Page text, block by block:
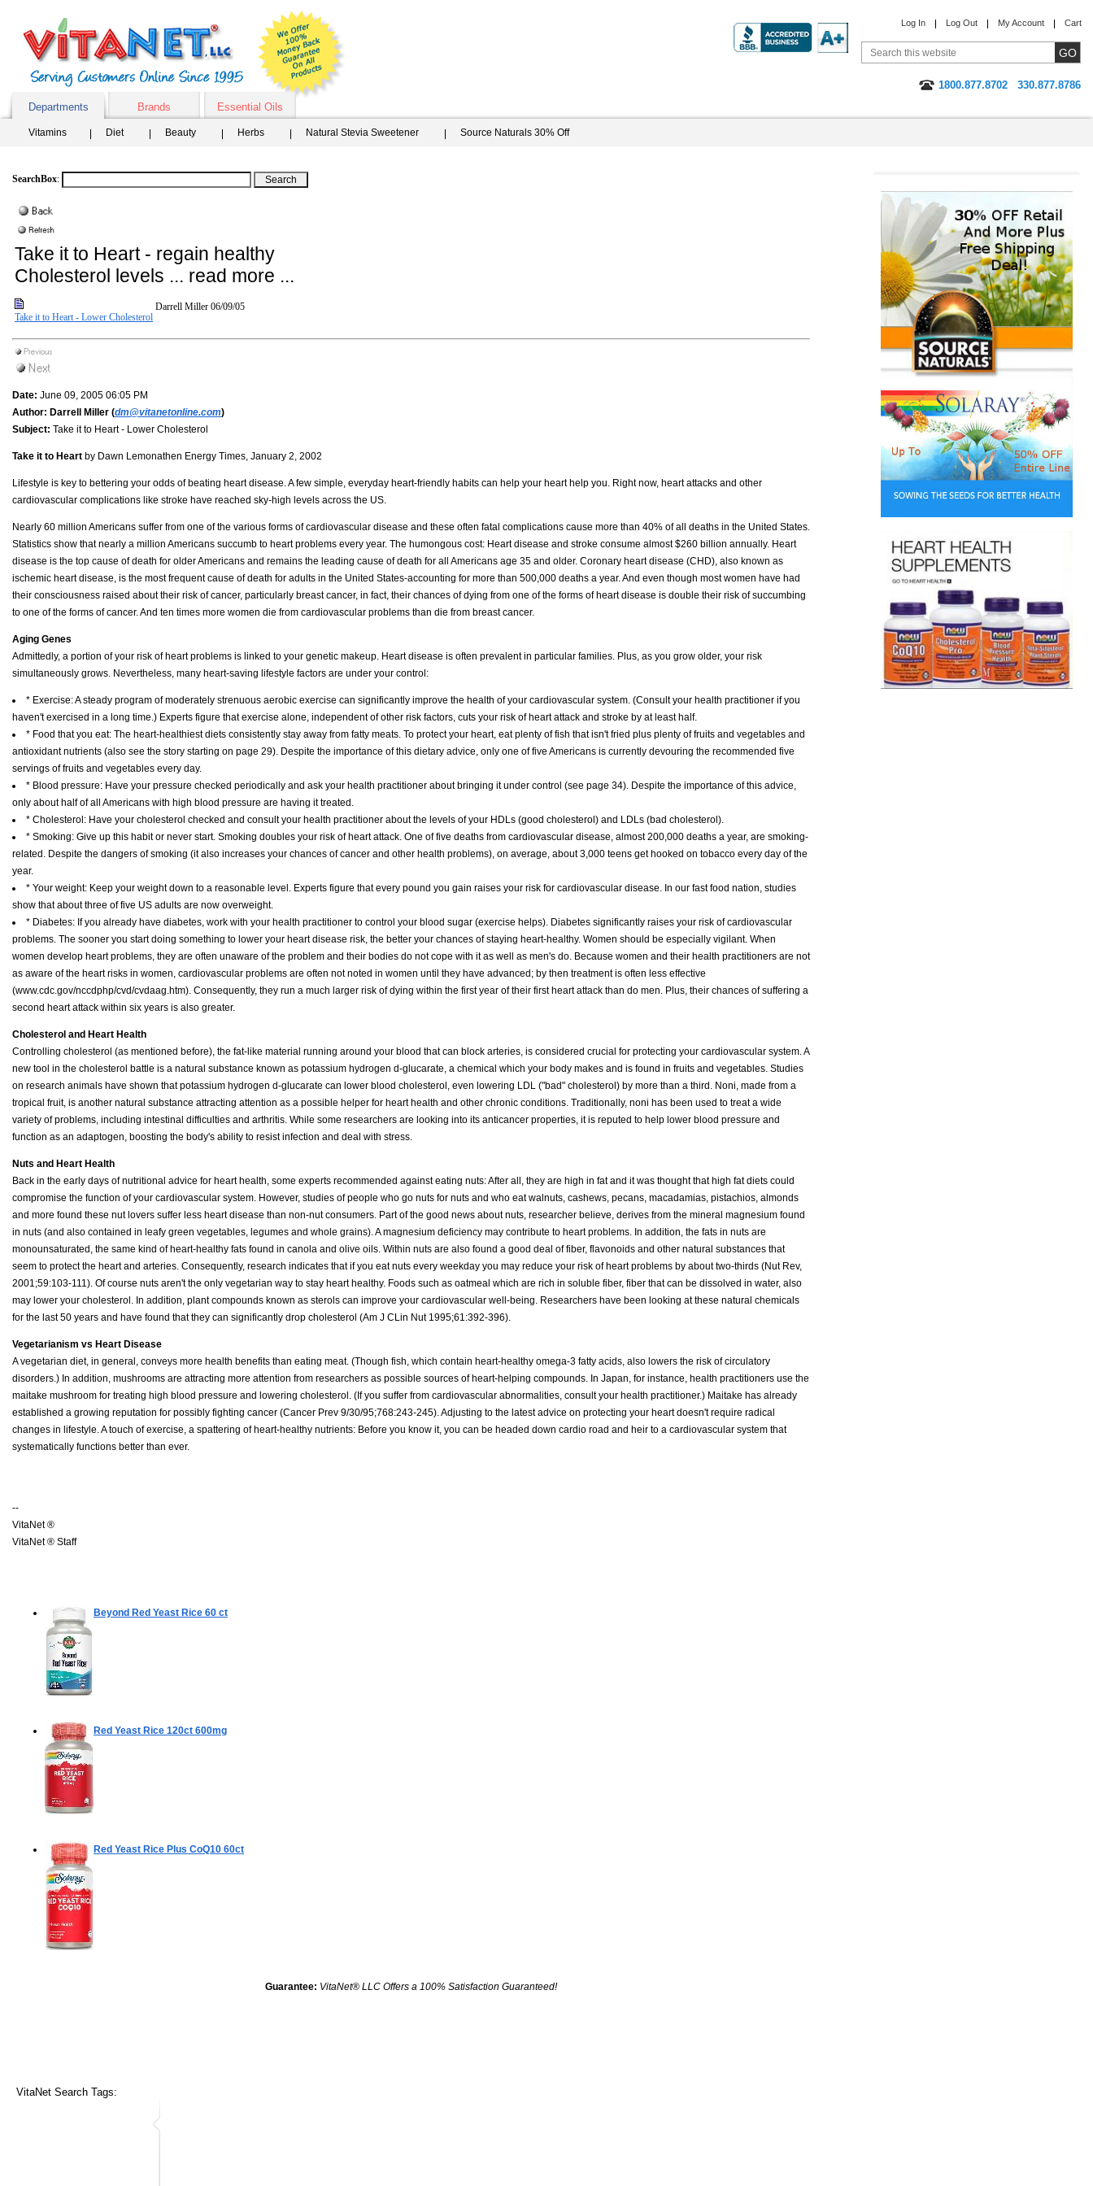
Log In Log Out My Account Cart
1800.877.8702
330.877.8786
Departments
Brands Essential Oils
Vitamins Diet Beauty Herbs Natural Stevia Sweetener Source Naturals 30% Off
SearchBox:
Take it to Heart - regain healthy
Cholesterol levels ... read more ...
Take it to Heart - Lower Cholesterol
Darrell Miller 06/09/05
Date: June 09, 2005 06:05 PM
Author: Darrell Miller (dm@vitanetonline.com)
Subject: Take it to Heart - Lower Cholesterol
Take it to Heart by Dawn Lemonathen Energy Times, January 2, 2002
Lifestyle is key to bettering your odds of beating heart disease. A few simple, everyday heart-friendly habits can help your heart help you. Right now, heart attacks and other
cardiovascular complications like stroke have reached sky-high levels across the US.
Nearly 60 million Americans suffer from one of the various forms of cardiovascular disease and these often fatal complications cause more than 40% of all deaths in the United States.
Statistics show that nearly a million Americans succumb to heart problems every year. The humongous cost: Heart disease and stroke consume almost $260 billion annually. Heart
disease is the top cause of death for older Americans and remains the leading cause of death for all Americans age 35 and older. Coronary heart disease (CHD), also known as
ischemic heart disease, is the most frequent cause of death for adults in the United States-accounting for more than 500,000 deaths a year. And even though most women have had
their consciousness raised about their risk of cancer, particularly breast cancer, in fact, their chances of dying from one of the forms of heart disease is double their risk of succumbing
to one of the forms of cancer. And ten times more women die from cardiovascular problems than die from breast cancer.
Aging Genes
Admittedly, a portion of your risk of heart problems is linked to your genetic makeup. Heart disease is often prevalent in particular families. Plus, as you grow older, your risk
simultaneously grows. Nevertheless, many heart-saving lifestyle factors are under your control:
* Exercise: A steady program of moderately strenuous aerobic exercise can significantly improve the health of your cardiovascular system. (Consult your health practitioner if you
haven't exercised in a long time.) Experts figure that exercise alone, independent of other risk factors, cuts your risk of heart attack and stroke by at least half.
* Food that you eat: The heart-healthiest diets consistently stay away from fatty meats. To protect your heart, eat plenty of fish that isn't fried plus plenty of fruits and vegetables and
antioxidant nutrients (also see the story starting on page 29). Despite the importance of this dietary advice, only one of five Americans is currently devouring the recommended five
servings of fruits and vegetables every day.
* Blood pressure: Have your pressure checked periodically and ask your health practitioner about bringing it under control (see page 34). Despite the importance of this advice,
only about half of all Americans with high blood pressure are having it treated.
* Cholesterol: Have your cholesterol checked and consult your health practitioner about the levels of your HDLs (good cholesterol) and LDLs (bad cholesterol).
* Smoking: Give up this habit or never start. Smoking doubles your risk of heart attack. One of five deaths from cardiovascular disease, almost 200,000 deaths a year, are smoking-
related. Despite the dangers of smoking (it also increases your chances of cancer and other health problems), on average, about 3,000 teens get hooked on tobacco every day of the
year.
* Your weight: Keep your weight down to a reasonable level. Experts figure that every pound you gain raises your risk for cardiovascular disease. In our fast food nation, studies
show that about three of five US adults are now overweight.
* Diabetes: If you already have diabetes, work with your health practitioner to control your blood sugar (exercise helps). Diabetes significantly raises your risk of cardiovascular
problems. The sooner you start doing something to lower your heart disease risk, the better your chances of staying heart-healthy. Women should be especially vigilant. When
women develop heart problems, they are often unaware of the problem and their bodies do not cope with it as well as men's do. Because women and their health practitioners are not
as aware of the heart risks in women, cardiovascular problems are often not noted in women until they have advanced; by then treatment is often less effective
(www.cdc.gov/nccdphp/cvd/cvdaag.htm). Consequently, they run a much larger risk of dying within the first year of their first heart attack than do men. Plus, their chances of suffering a
second heart attack within six years is also greater.
Cholesterol and Heart Health
Controlling cholesterol (as mentioned before), the fat-like material running around your blood that can block arteries, is considered crucial for protecting your cardiovascular system. A
new tool in the cholesterol battle is a natural substance known as potassium hydrogen d-glucarate, a chemical which your body makes and is found in fruits and vegetables. Studies
on research animals have shown that potassium hydrogen d-glucarate can lower blood cholesterol, even lowering LDL ("bad" cholesterol) by more than a third. Noni, made from a
tropical fruit, is another natural substance attracting attention as a possible helper for heart health and other chronic conditions. Traditionally, noni has been used to treat a wide
variety of problems, including intestinal difficulties and arthritis. While some researchers are looking into its anticancer properties, it is reputed to help lower blood pressure and
function as an adaptogen, boosting the body's ability to resist infection and deal with stress.
Nuts and Heart Health
Back in the early days of nutritional advice for heart health, some experts recommended against eating nuts: After all, they are high in fat and it was thought that high fat diets could
compromise the function of your cardiovascular system. However, studies of people who go nuts for nuts and who eat walnuts, cashews, pecans, macadamias, pistachios, almonds
and more found these nut lovers suffer less heart disease than non-nut consumers. Part of the good news about nuts, researcher believe, derives from the mineral magnesium found
in nuts (and also contained in leafy green vegetables, legumes and whole grains). A magnesium deficiency may contribute to heart problems. In addition, the fats in nuts are
monounsaturated, the same kind of heart-healthy fats found in canola and olive oils. Within nuts are also found a good deal of fiber, flavonoids and other natural substances that
seem to protect the heart and arteries. Consequently, research indicates that if you eat nuts every weekday you may reduce your risk of heart problems by about two-thirds (Nut Rev,
2001;59:103-111). Of course nuts aren't the only vegetarian way to stay heart healthy. Foods such as oatmeal which are rich in soluble fiber, fiber that can be dissolved in water, also
may lower your cholesterol. In addition, plant compounds known as sterols can improve your cardiovascular well-being. Researchers have been looking at these natural chemicals
for the last 50 years and have found that they can significantly drop cholesterol (Am J CLin Nut 1995;61:392-396).
Vegetarianism vs Heart Disease
A vegetarian diet, in general, conveys more health benefits than eating meat. (Though fish, which contain heart-healthy omega-3 fatty acids, also lowers the risk of circulatory
disorders.) In addition, mushrooms are attracting more attention from researchers as possible sources of heart-helping compounds. In Japan, for instance, health practitioners use the
maitake mushroom for treating high blood pressure and lowering cholesterol. (If you suffer from cardiovascular abnormalities, consult your health practitioner.) Maitake has already
established a growing reputation for possibly fighting cancer (Cancer Prev 9/30/95;768:243-245). Adjusting to the latest advice on protecting your heart doesn't require radical
changes in lifestyle. A touch of exercise, a spattering of heart-healthy nutrients: Before you know it, you can be headed down cardio road and heir to a cardiovascular system that
systematically functions better than ever.
--
VitaNet ®
VitaNet ® Staff
Beyond Red Yeast Rice 60 ct
Red Yeast Rice 120ct 600mg
Red Yeast Rice Plus CoQ10 60ct
Guarantee: VitaNet® LLC Offers a 100% Satisfaction Guaranteed!
VitaNet Search Tags: